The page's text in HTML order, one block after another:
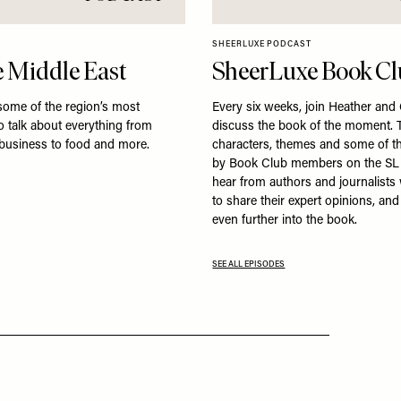
Middle East
of the region’s most
talk about everything from
to food and more.
SHEERLUXE PODCAST
SheerLuxe Book
Every six weeks, join Heather and
discuss the book of the moment.
characters, themes and some of
by Book Club members on the
hear from authors and journalists
to share their expert opinions,
even further into the book.
SEE ALL EPISODES